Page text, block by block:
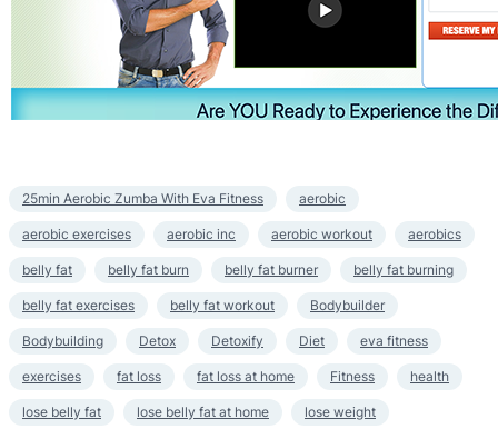
25min Aerobic Zumba With Eva Fitness aerobic
aerobic exercises aerobic inc aerobic workout aerobics
belly fat belly fat burn belly fat burner belly fat burning
belly fat exercises belly fat workout Bodybuilder
Bodybuilding Detox Detoxify Diet eva fitness
exercises fat loss fat loss at home Fitness health
lose belly fat lose belly fat at home lose weight